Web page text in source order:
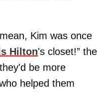
Kim was once
Hilton's closet!” the
be more
helped them